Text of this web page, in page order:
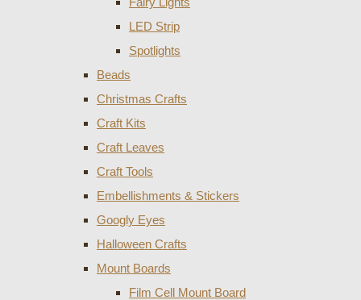
LED Strip
Spotlights
Beads
Christmas Crafts
Craft Kits
Craft Leaves
Craft Tools
Embellishments & Stickers
Googly Eyes
Halloween Crafts
Mount Boards
Film Cell Mount Board